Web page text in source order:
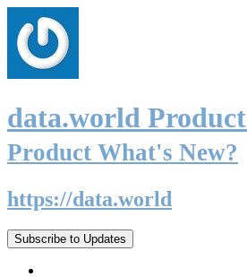
data.world Product
Product What's New?
https://data.world
Subscribe to Updates